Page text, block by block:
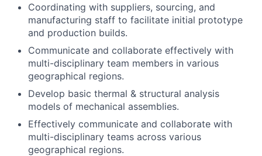
Coordinating with suppliers, sourcing, and
manufacturing staff to facilitate initial prototype
and production builds.
Communicate and collaborate effectively with
multi-disciplinary team members in various
geographical regions.
Develop basic thermal & structural analysis
models of mechanical assemblies.
Effectively communicate and collaborate with
multi-disciplinary teams across various
geographical regions.